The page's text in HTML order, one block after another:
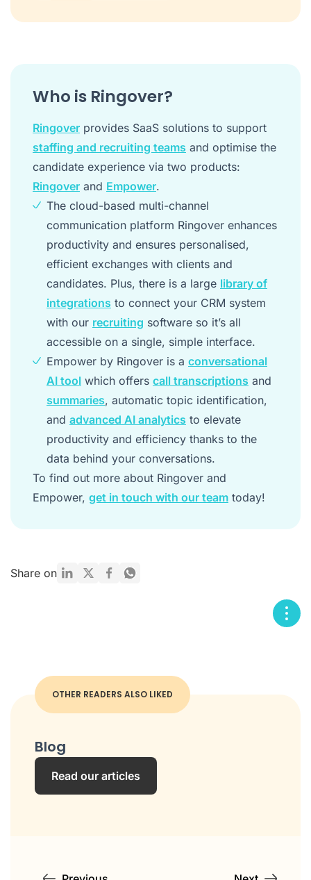
Who is Ringover?
Ringover provides SaaS solutions to support
staffing and recruiting teams and optimise the
candidate experience via two products:
Ringover and Empower.
The cloud-based multi-channel
communication platform Ringover enhances
productivity and ensures personalised,
efficient exchanges with clients and
candidates. Plus, there is a large library of
integrations to connect your CRM system
with our recruiting software so it’s all
accessible on a single, simple interface.
Empower by Ringover is a conversational
AI tool which offers call transcriptions and
summaries, automatic topic identification,
and advanced AI analytics to elevate
productivity and efficiency thanks to the
data behind your conversations.
To find out more about Ringover and
Empower, get in touch with our team today!
Share on
OTHER READERS ALSO LIKED
Blog
Read our articles